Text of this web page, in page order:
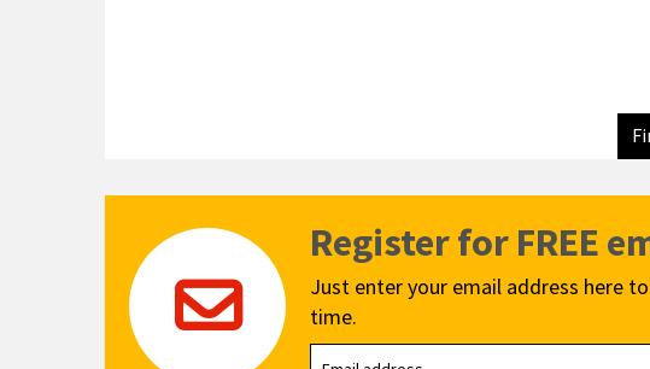
Register for FREE
Just enter your email address here
time.